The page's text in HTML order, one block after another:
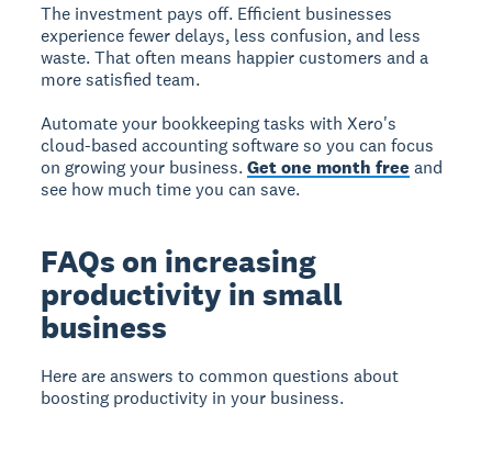
The investment pays off. Efficient businesses
experience fewer delays, less confusion, and less
waste. That often means happier customers and a
more satisfied team.
Automate your bookkeeping tasks with Xero's
cloud-based accounting software so you can focus
on growing your business.Get one month free and
see how much time you can save.
FAQs on increasing
productivity in small
business
Here are answers to common questions about
boosting productivity in your business.